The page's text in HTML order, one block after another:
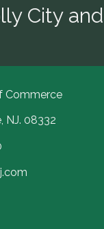
City and
Commerce
NJ. 08332